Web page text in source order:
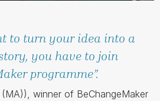
to turn your idea into a
you have to join
programme”.
winner of BeChangeMaker